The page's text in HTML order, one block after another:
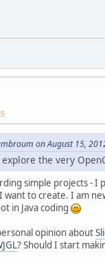
on August 15,
the very
simple projects - I
to create. I am
in Java coding
opinion about
? Should I start